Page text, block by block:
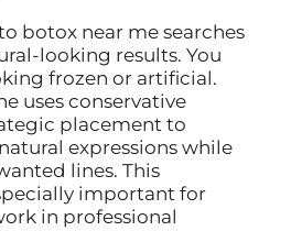
botox near me searches
looking results. You
frozen or artificial.
uses conservative
placement to
expressions while
lines. This
important for
in professional